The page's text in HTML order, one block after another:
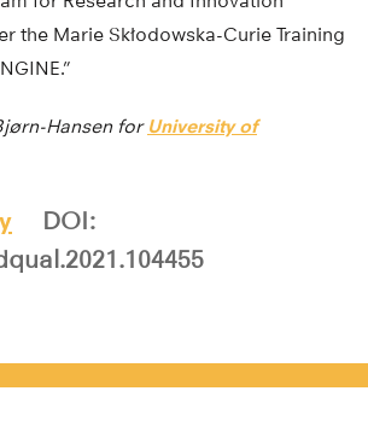
the Marie Skłodowska-Curie Training
Hansen for University of
DOI: